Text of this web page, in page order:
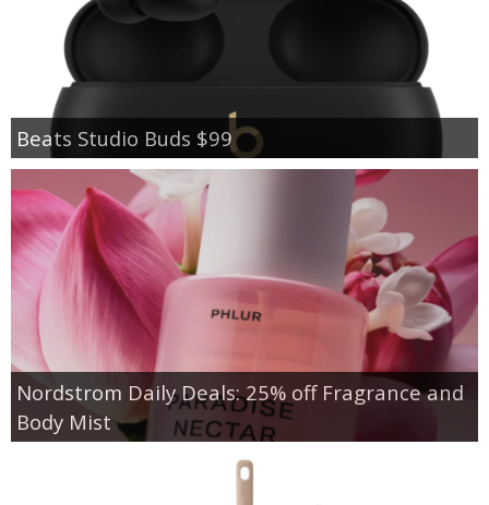
Beats Studio Buds $99
Nordstrom Daily Deals: 25% off Fragrance and
Body Mist